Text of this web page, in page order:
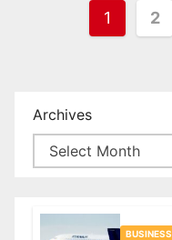
Posts
1 2
Archives
BUSINESS